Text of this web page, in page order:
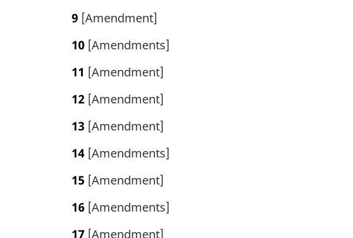
9 [Amendment]
10 [Amendments]
11 [Amendment]
12 [Amendment]
13 [Amendment]
14 [Amendments]
15 [Amendment]
16 [Amendments]
17 [Amendment]